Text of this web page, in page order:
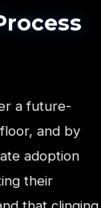
a future-
and by
adoption
their